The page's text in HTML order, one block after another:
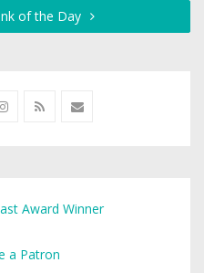
of the Day